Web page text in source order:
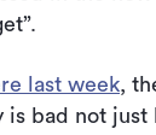
last week,
is bad not just